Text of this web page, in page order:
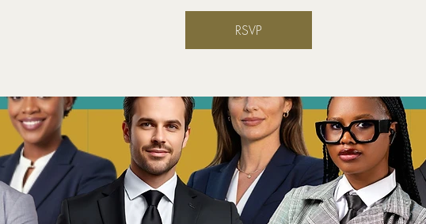
RSVP